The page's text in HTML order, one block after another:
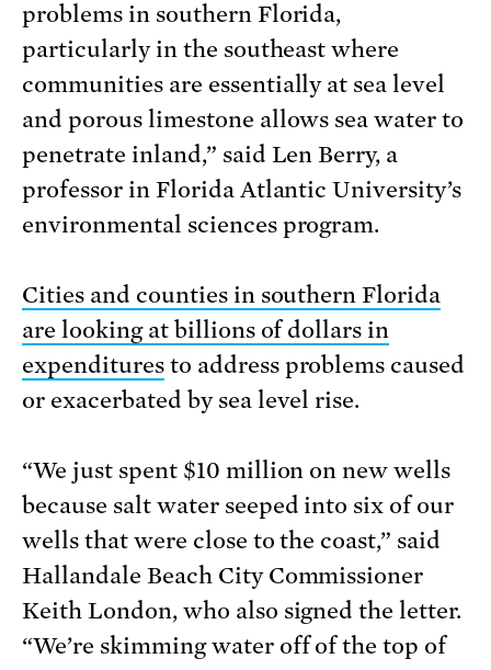
problems in southern Florida,
particularly in the southeast where
communities are essentially at sea level
and porous limestone allows sea water to
penetrate inland,” said Len Berry, a
professor in Florida Atlantic University’s
environmental sciences program.
Cities and counties in southern Florida
are looking at billions of dollars in
expendituresto address problems caused
or exacerbated by sea level rise.
“We just spent $10 million on new wells
because salt water seeped into six of our
wells that were close to the coast,” said
Hallandale Beach City Commissioner
Keith London, who also signed the letter.
“We’re skimming water off of the top of